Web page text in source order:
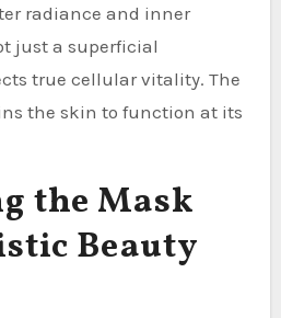
radiance and inner
just a superficial
true cellular vitality. The
the skin to function at its
the Mask
Beauty